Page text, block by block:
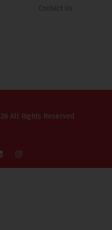
Contact Us
All Rights Reserved.